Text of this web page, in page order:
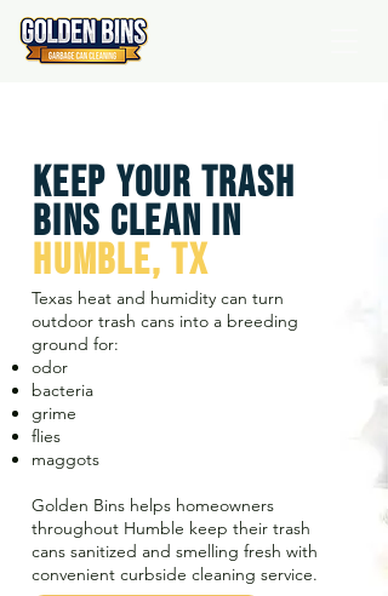
Keep Your Trash
Bins Clean IN
HUMBLE, TX
Texas heat and humidity can turn
outdoor trash cans into a breeding
ground for:
odor
bacteria
grime
flies
maggots
Golden Bins helps homeowners
throughout Humble keep their trash
cans sanitized and smelling fresh with
convenient curbside cleaning service.